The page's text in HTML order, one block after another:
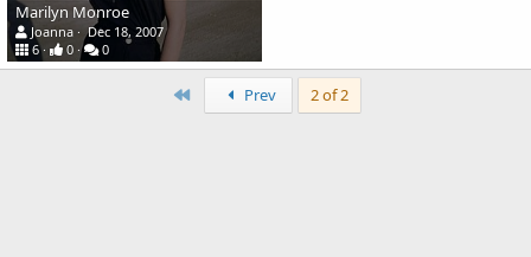
Marilyn Monroe
Joanna
Dec 18, 2007
6
0 0
First Prev 2 of 2